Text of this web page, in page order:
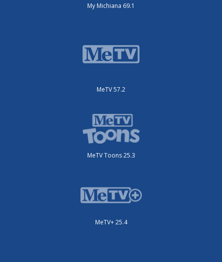
My Michiana 69.1
MeTV 57.2
MeTV Toons 25.3
MeTV+ 25.4